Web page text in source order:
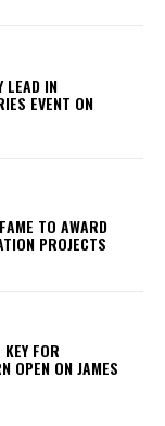
LEAD IN
EVENT ON
TO AWARD
PROJECTS
FOR
OPEN ON JAMES